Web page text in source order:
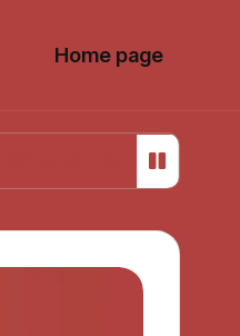
Home page
for Me in Menstrual